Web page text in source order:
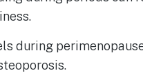
during